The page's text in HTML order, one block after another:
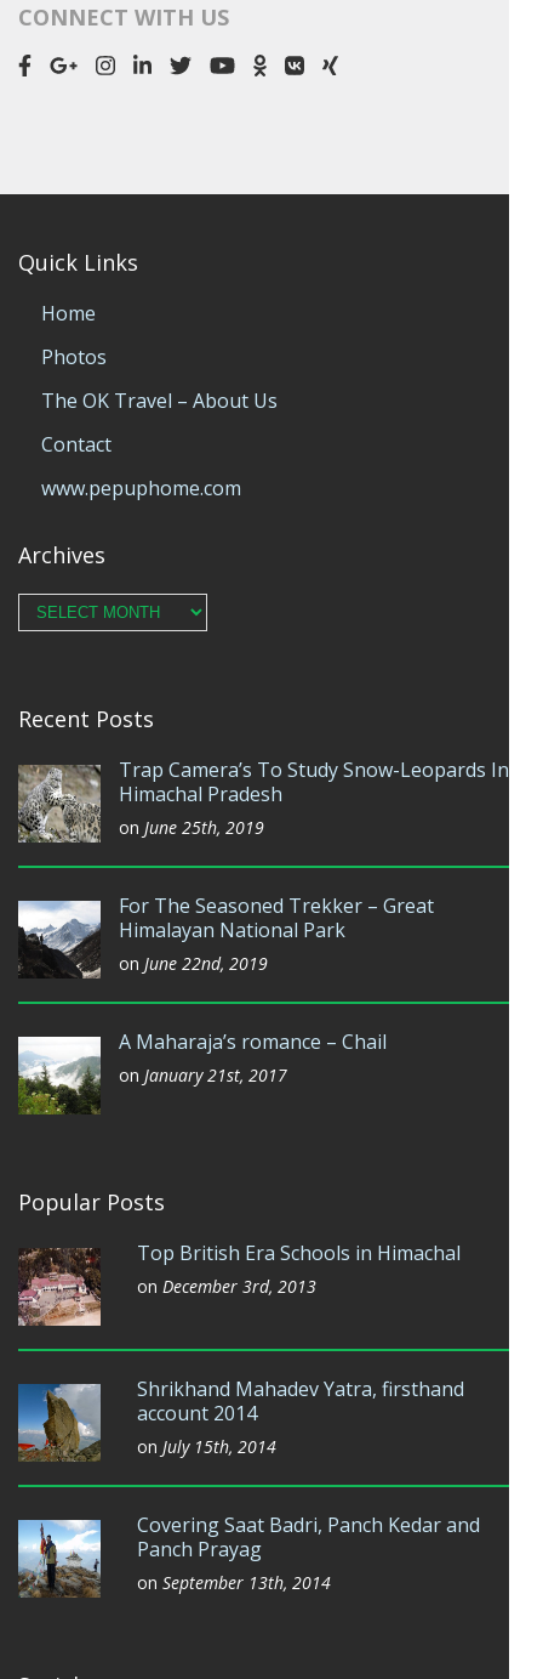
CONNECT WITH US
Quick Links
Home
Photos
The OK Travel – About Us
Contact
www.pepuphome.com
Archives
Archives
Recent Posts
Trap Camera’s To Study Snow-Leopards In
Himachal Pradesh
on June 25th, 2019
For The Seasoned Trekker – Great
Himalayan National Park
on June 22nd, 2019
A Maharaja’s romance – Chail
on January 21st, 2017
Popular Posts
Top British Era Schools in Himachal
on December 3rd, 2013
Shrikhand Mahadev Yatra, firsthand
account 2014
on July 15th, 2014
Covering Saat Badri, Panch Kedar and
Panch Prayag
on September 13th, 2014